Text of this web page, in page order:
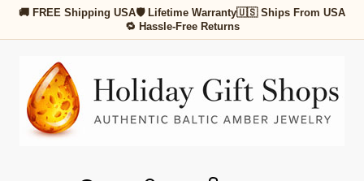
🚚 FREE Shipping USA🛡 Lifetime Warranty🇺🇸 Ships From USA
🔁 Hassle-Free Returns